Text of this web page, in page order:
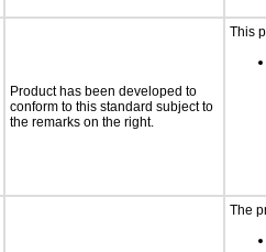
Product has been developed to
conform to this standard subject to
the remarks on the right.
This
The